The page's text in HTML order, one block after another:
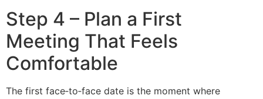
Step 4 – Plan a First
Meeting That Feels
Comfortable
The first face‑to‑face date is the moment where